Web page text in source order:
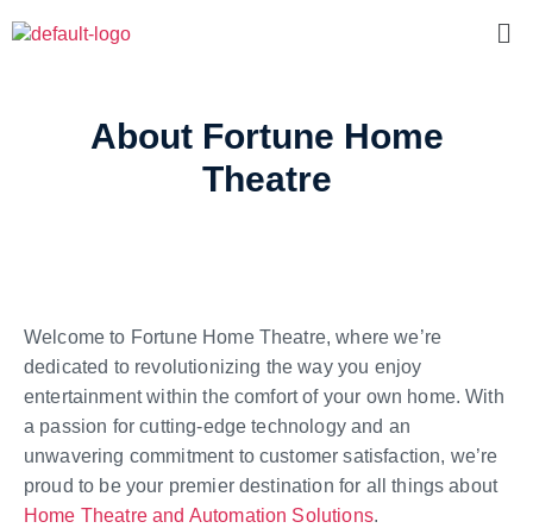
About Fortune Home
Theatre
Welcome to Fortune Home Theatre, where we’re
dedicated to revolutionizing the way you enjoy
entertainment within the comfort of your own home. With
a passion for cutting-edge technology and an
unwavering commitment to customer satisfaction, we’re
proud to be your premier destination for all things about
Home Theatre and Automation Solutions.